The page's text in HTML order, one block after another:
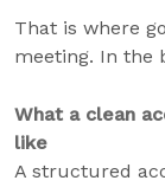
That is where
meeting. In the
What a clean
like
A structured